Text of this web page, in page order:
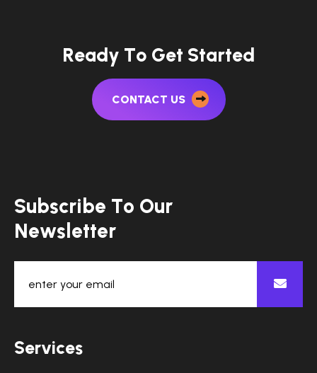
Ready To Get Started
CONTACT US
Subscri be To Our
News etter
Services